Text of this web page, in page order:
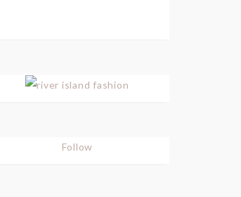
Follow